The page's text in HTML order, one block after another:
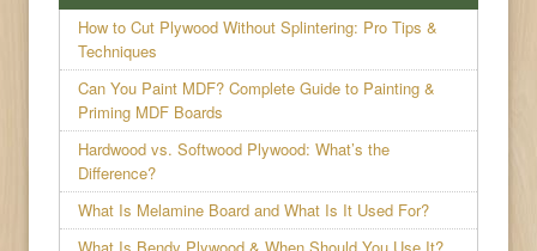
How to Cut Plywood Without Splintering: Pro Tips &
Techniques
Can You Paint MDF? Complete Guide to Painting &
Priming MDF Boards
Hardwood vs. Softwood Plywood: What’s the
Difference?
What Is Melamine Board and What Is It Used For?
What Is Bendy Plywood & When Should You Use It?